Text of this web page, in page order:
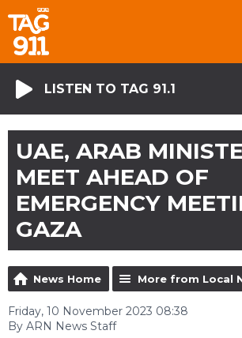
LISTEN TO TAG 91.1
UAE, ARAB
MEET AHEAD OF
EMERGENCY
GAZA
News Home More from Local
Friday, 10 November 2023 08:38
By ARN News Staff